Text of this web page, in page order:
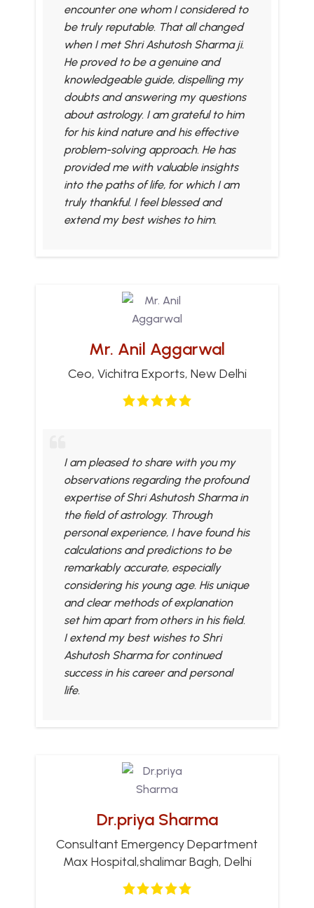
encounter one whom I considered to
be truly reputable. That all changed
when I met Shri Ashutosh Sharma ji.
He proved to be a genuine and
knowledgeable guide, dispelling my
doubts and answering my questions
about astrology. I am grateful to him
for his kind nature and his effective
problem-solving approach. He has
provided me with valuable insights
into the paths of life, for which I am
truly thankful. I feel blessed and
extend my best wishes to him.
Mr. Anil Aggarwal
Ceo, Vichitra Exports, New Delhi
I am pleased to share with you my
observations regarding the profound
expertise of Shri Ashutosh Sharma in
the field of astrology. Through
personal experience, I have found his
calculations and predictions to be
remarkably accurate, especially
considering his young age. His unique
and clear methods of explanation
set him apart from others in his field.
I extend my best wishes to Shri
Ashutosh Sharma for continued
success in his career and personal
life.
Dr.priya Sharma
Consultant Emergency Department
Max Hospital,shalimar Bagh, Delhi